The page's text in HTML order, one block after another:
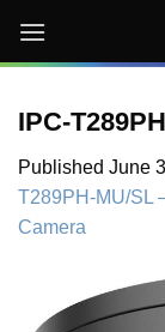
content
IPC-
Published June
T289PH-MU/SL
Camera